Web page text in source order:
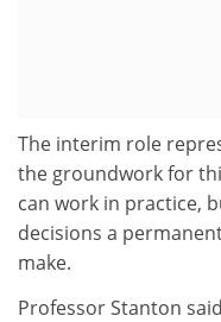
The interim role
the groundwork for
can work in practice,
decisions a
make.
Professor Stanton